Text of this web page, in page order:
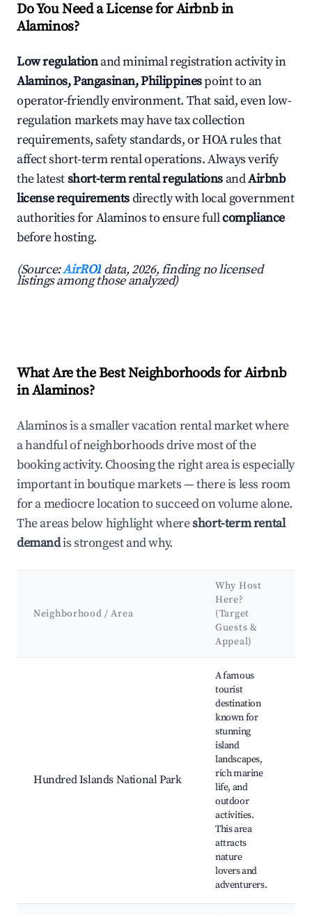
Do You Need a License for Airbnb in
Alaminos?
Low regulationand minimal registration activity in
Alaminos, Pangasinan, Philippinespoint to an
operator-friendly environment. That said, even low-
regulation markets may have tax collection
requirements, safety standards, or HOA rules that
affect short-term rental operations. Always verify
the latestshort-term rental regulations andAirbnb
license requirementsdirectly with local government
authorities for Alaminos to ensure fullcompliance
before hosting.
(Source:AirROI data, 2026, finding no licensed
listings among those analyzed)
What Are the Best Neighborhoods for Airbnb
in Alaminos?
Alaminos is a smaller vacation rental market where
a handful of neighborhoods drive most of the
booking activity. Choosing the right area is especially
important in boutique markets — there is less room
for a mediocre location to succeed on volume alone.
The areas below highlight whereshort-term rental
demandis strongest and why.
Neighborhood / Area
Why Host
Here?
(Target
Guests &
Appeal)
Hundred Islands National Park
A famous
tourist
destination
known for
stunning
island
landscapes,
rich marine
life, and
outdoor
activities.
This area
attracts
nature
lovers and
adventurers.